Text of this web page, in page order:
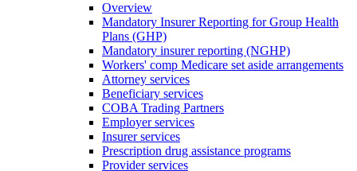
Overview
Mandatory Insurer Reporting for Group Health
Plans (GHP)
Mandatory insurer reporting (NGHP)
Workers' comp Medicare set aside arrangements
Attorney services
Beneficiary services
COBA Trading Partners
Employer services
Insurer services
Prescription drug assistance programs
Provider services